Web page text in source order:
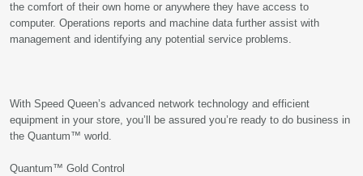
the comfort of their own home or anywhere they have access to
computer. Operations reports and machine data further assist with
management and identifying any potential service problems.
With Speed Queen’s advanced network technology and efficient
equipment in your store, you’ll be assured you’re ready to do business in
the Quantum™ world.
Quantum™ Gold Control